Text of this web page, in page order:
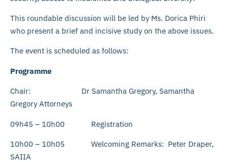
This roundable discussion will be led by Ms. Dorica Phiri
who present a brief and incisive study on the above issues.
The event is scheduled as follows:
Programme
Chair: Dr Samantha Gregory, Samantha
Gregory Attorneys
09h45 – 10h00 Registration
10h00 – 10h05 Welcoming Remarks: Peter Draper,
SAIIA